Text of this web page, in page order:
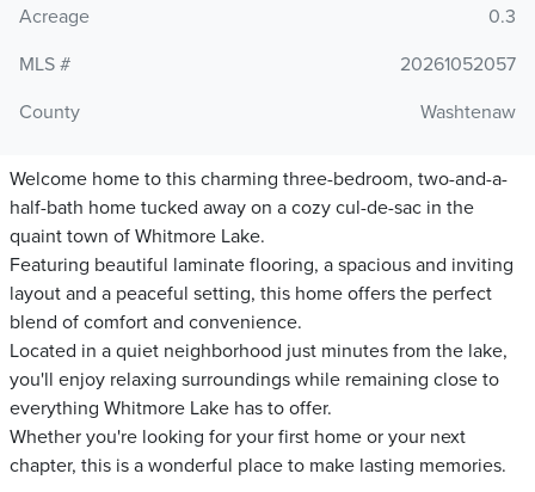
Acreage
0.3
MLS #
20261052057
County
Washtenaw
Welcome home to this charming three-bedroom, two-and-a-
half-bath home tucked away on a cozy cul-de-sac in the
quaint town of Whitmore Lake.
Featuring beautiful laminate flooring, a spacious and inviting
layout and a peaceful setting, this home offers the perfect
blend of comfort and convenience.
Located in a quiet neighborhood just minutes from the lake,
you'll enjoy relaxing surroundings while remaining close to
everything Whitmore Lake has to offer.
Whether you're looking for your first home or your next
chapter, this is a wonderful place to make lasting memories.